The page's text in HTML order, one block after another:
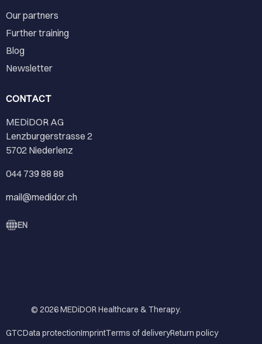
Our partners
Further training
Blog
Newsletter
CONTACT
MEDiDOR AG
Lenzburgerstrasse 2
5702 Niederlenz
044 739 88 88
mail@medidor.ch
EN
© 2026MEDiDOR Healthcare & Therapy.
GTCData protectionImprintTerms of deliveryReturn policy